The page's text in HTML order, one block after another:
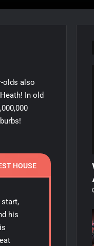
olds also
In old
HOUSE
his